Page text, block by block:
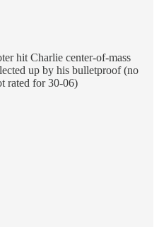
hit Charlie center-of-mass
up by his bulletproof (no
rated for 30-06)